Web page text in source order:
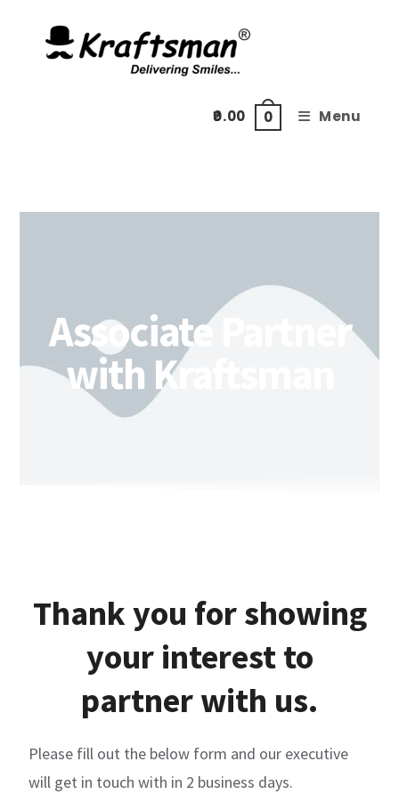
0.00 0 Menu
Associate Partner
with Kraftsman
Thank you for showing
your interest to
partner with us.
Please fill out the below form and our executive
will get in touch with in 2 business days.